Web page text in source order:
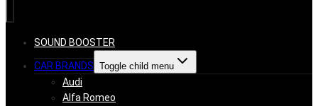
SOUND BOOSTER
CAR BRANDS Toggle child menu
Audi
Alfa Romeo